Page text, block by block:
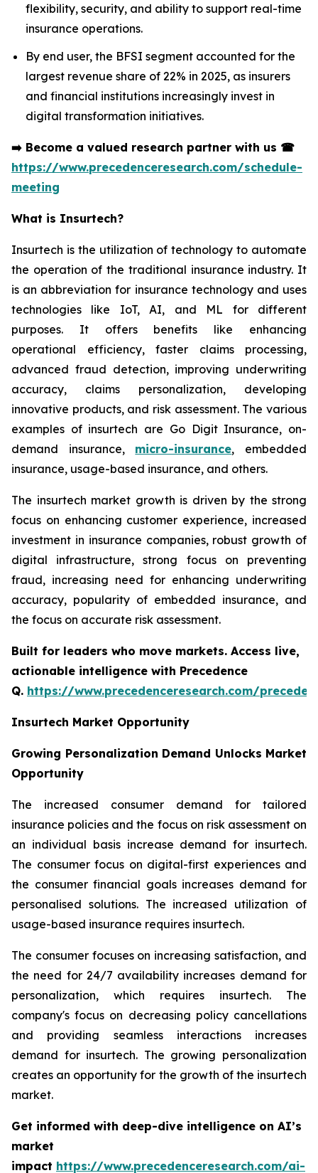
flexibility, security, and ability to support real-time
insurance operations.
By end user, the BFSI segment accounted for the
largest revenue share of 22% in 2025, as insurers
and financial institutions increasingly invest in
digital transformation initiatives.
➡️ Become a valued research partner with us ☎
https://www.precedenceresearch.com/schedule-
meeting
What is Insurtech?
Insurtech is the utilization of technology to automate
the operation of the traditional insurance industry. It
is an abbreviation for insurance technology and uses
technologies like IoT, AI, and ML for different
purposes. It offers benefits like enhancing
operational efficiency, faster claims processing,
advanced fraud detection, improving underwriting
accuracy, claims personalization, developing
innovative products, and risk assessment. The various
examples of insurtech are Go Digit Insurance, on-
demand insurance, micro-insurance, embedded
insurance, usage-based insurance, and others.
The insurtech market growth is driven by the strong
focus on enhancing customer experience, increased
investment in insurance companies, robust growth of
digital infrastructure, strong focus on preventing
fraud, increasing need for enhancing underwriting
accuracy, popularity of embedded insurance, and
the focus on accurate risk assessment.
Built for leaders who move markets. Access live,
actionable intelligence with Precedence
Q. https://www.precedenceresearch.com/
Insurtech Market Opportunity
Growing Personalization Demand Unlocks Market
Opportunity
The increased consumer demand for tailored
insurance policies and the focus on risk assessment on
an individual basis increase demand for insurtech.
The consumer focus on digital-first experiences and
the consumer financial goals increases demand for
personalised solutions. The increased utilization of
usage-based insurance requires insurtech.
The consumer focuses on increasing satisfaction, and
the need for 24/7 availability increases demand for
personalization, which requires insurtech. The
company's focus on decreasing policy cancellations
and providing seamless interactions increases
demand for insurtech. The growing personalization
creates an opportunity for the growth of the insurtech
market.
Get informed with deep-dive intelligence on AI’s
market
impact https://www.precedenceresearch.com/ai-